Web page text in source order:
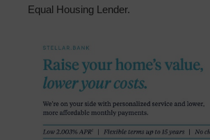
Equal Housing Lender.